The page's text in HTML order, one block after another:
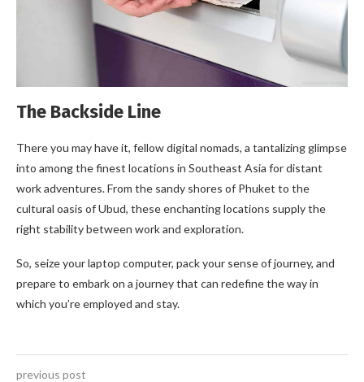
The Backside Line
There you may have it, fellow digital nomads, a tantalizing glimpse
into among the finest locations in Southeast Asia for distant
work adventures. From the sandy shores of Phuket to the
cultural oasis of Ubud, these enchanting locations supply the
right stability between work and exploration.
So, seize your laptop computer, pack your sense of journey, and
prepare to embark on a journey that can redefine the way in
which you’re employed and stay.
previous post